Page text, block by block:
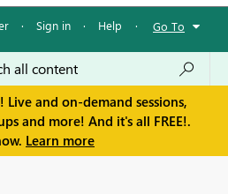
· Sign in · Help · Go To
Live and on-demand sessions,
and more! And it's all FREE!.
Learn more